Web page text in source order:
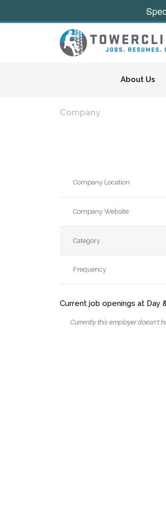
About Us
Company
Company Location
Company Website
Category
Frequency
Current job openings at Day
Currently this employer doesn't